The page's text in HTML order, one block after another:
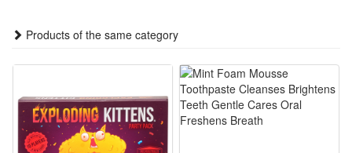
specific clothing features and fits the classic styling of each
Ideal for multiple occasions, the outfits are perfect for
Halloween parties, anime cosplay shows, theme parties,
stage performances and daily anime-themed dressing. It is a
top choice for Demon Slayer fans to show their love for the
Products of the same category